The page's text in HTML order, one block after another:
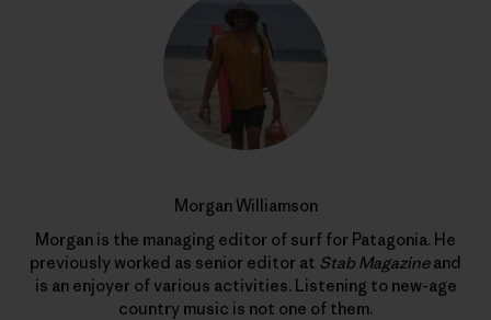
Morgan Williamson
Morgan is the managing editor of surf for Patagonia. He
previously worked as senior editor at Stab Magazineand
is an enjoyer of various activities. Listening to new-age
country music is not one of them.